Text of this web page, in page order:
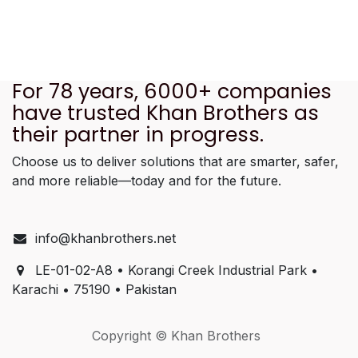
For 78 years, 6000+ companies
have trusted Khan Brothers as
their partner in progress.
Choose us to deliver solutions that are smarter, safer,
and more reliable—today and for the future.
info@khanbrothers.net
LE-01-02-A8 • Korangi Creek Industrial Park •
Karachi • 75190 • Pakistan
Copyright © Khan Brothers